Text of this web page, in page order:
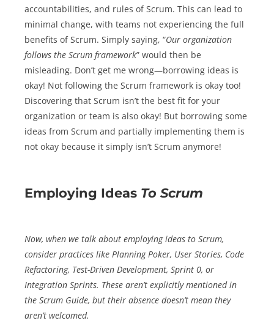
accountabilities, and rules of Scrum. This can lead to
minimal change, with teams not experiencing the full
benefits of Scrum. Simply saying, “Our organization
follows the Scrum framework” would then be
misleading. Don’t get me wrong—borrowing ideas is
okay! Not following the Scrum framework is okay too!
Discovering that Scrum isn’t the best fit for your
organization or team is also okay! But borrowing some
ideas from Scrum and partially implementing them is
not okay because it simply isn’t Scrum anymore!
Employing Ideas To Scrum
Now, when we talk about employing ideas to Scrum,
consider practices like Planning Poker, User Stories, Code
Refactoring, Test-Driven Development, Sprint 0, or
Integration Sprints. These aren’t explicitly mentioned in
the Scrum Guide, but their absence doesn’t mean they
aren’t welcomed.